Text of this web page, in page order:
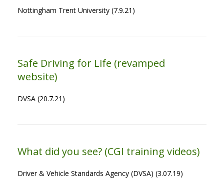
Nottingham Trent University (7.9.21)
Safe Driving for Life (revamped
website)
DVSA (20.7.21)
What did you see? (CGI training videos)
Driver & Vehicle Standards Agency (DVSA) (3.07.19)